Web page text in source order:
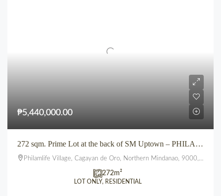
₱5,440,000.00
272 sqm. Prime Lot at the back of SM Uptown – PHILAM LIFE VILLAGE, Pueblo
Philamlife Village, Cagayan de Oro, Northern Mindanao, 9000, Philippines
272m²
LOT ONLY, RESIDENTIAL